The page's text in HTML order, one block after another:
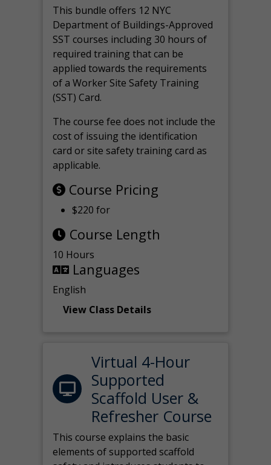
This bundle offers 12 NYC
Department of Buildings-Approved
SST courses including 30 hours of
required training that can be
applied towards the requirements
of a Worker Site Safety Training
(SST) Card.
The course fee does not include the
cost of issuing the identification
card or site safety training card as
applicable.
Course Pricing
$220 for
Course Length
10 Hours
Languages
English
View Class Details
Virtual 4-Hour
Supported
Scaffold User &
Refresher Course
This course explains the basic
elements of supported scaffold